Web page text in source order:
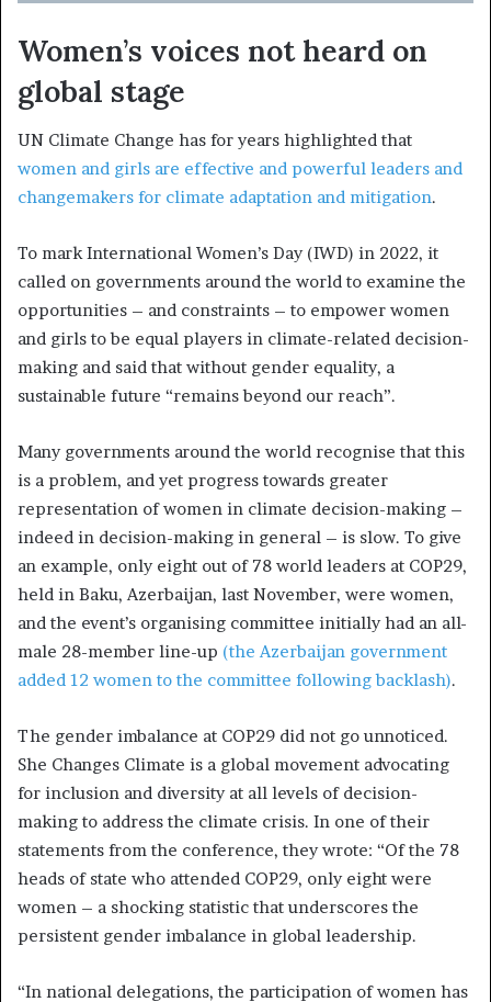
Women’s voices not heard on
global stage
UN Climate Change has for years highlighted that
women and girls are effective and powerful leaders and
changemakers for climate adaptation and mitigation.
To mark International Women’s Day (IWD) in 2022, it
called on governments around the world to examine the
opportunities – and constraints – to empower women
and girls to be equal players in climate-related decision-
making and said that without gender equality, a
sustainable future “remains beyond our reach”.
Many governments around the world recognise that this
is a problem, and yet progress towards greater
representation of women in climate decision-making –
indeed in decision-making in general – is slow. To give
an example, only eight out of 78 world leaders at COP29,
held in Baku, Azerbaijan, last November, were women,
and the event’s organising committee initially had an all-
male 28-member line-up (the Azerbaijan government
added 12 women to the committee following backlash).
The gender imbalance at COP29 did not go unnoticed.
She Changes Climate is a global movement advocating
for inclusion and diversity at all levels of decision-
making to address the climate crisis. In one of their
statements from the conference, they wrote: “Of the 78
heads of state who attended COP29, only eight were
women – a shocking statistic that underscores the
persistent gender imbalance in global leadership.
“In national delegations, the participation of women has